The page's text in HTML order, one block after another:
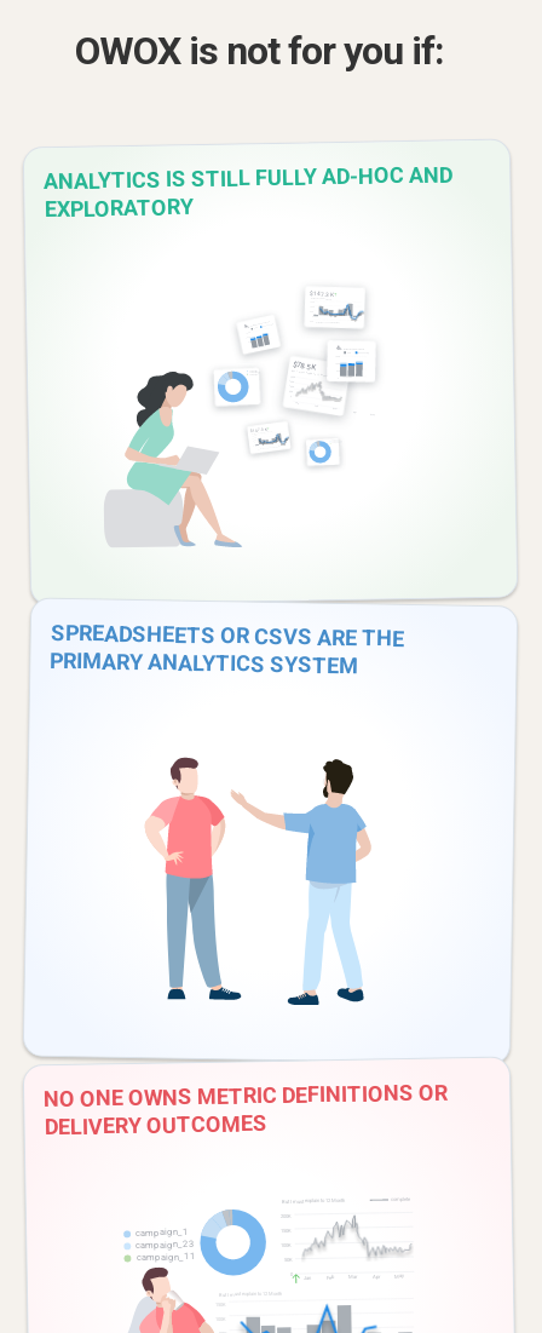
OWOX is not for you if:
ANALYTICS IS STILL FULLY AD-HOC AND
EXPLORATORY
SPREADSHEETS OR CSVS ARE THE
PRIMARY ANALYTICS SYSTEM
NO ONE OWNS METRIC DEFINITIONS OR
DELIVERY OUTCOMES